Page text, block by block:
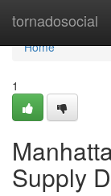
tornadosocial
Home
Home
1
Supply